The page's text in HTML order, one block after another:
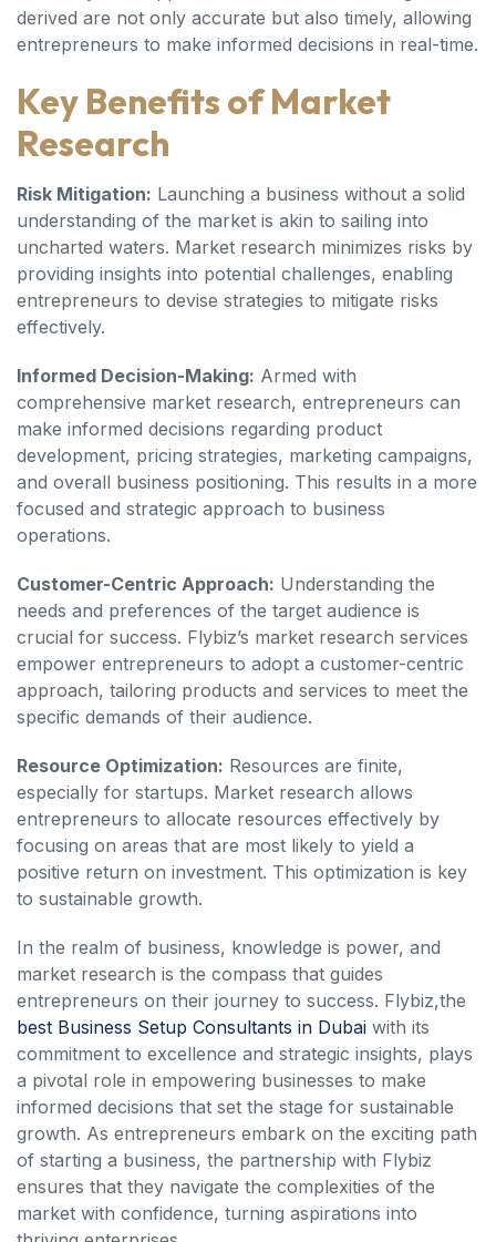
derived are not only accurate but also timely, allowing
entrepreneurs to make informed decisions in real-time.
Key Benefits of Market
Research
Risk Mitigation: Launching a business without a solid
understanding of the market is akin to sailing into
uncharted waters. Market research minimizes risks by
providing insights into potential challenges, enabling
entrepreneurs to devise strategies to mitigate risks
effectively.
Informed Decision-Making: Armed with
comprehensive market research, entrepreneurs can
make informed decisions regarding product
development, pricing strategies, marketing campaigns,
and overall business positioning. This results in a more
focused and strategic approach to business
operations.
Customer-Centric Approach: Understanding the
needs and preferences of the target audience is
crucial for success. Flybiz’s market research services
empower entrepreneurs to adopt a customer-centric
approach, tailoring products and services to meet the
specific demands of their audience.
Resource Optimization: Resources are finite,
especially for startups. Market research allows
entrepreneurs to allocate resources effectively by
focusing on areas that are most likely to yield a
positive return on investment. This optimization is key
to sustainable growth.
In the realm of business, knowledge is power, and
market research is the compass that guides
entrepreneurs on their journey to success. Flybiz,the
best Business Setup Consultants in Dubai with its
commitment to excellence and strategic insights, plays
a pivotal role in empowering businesses to make
informed decisions that set the stage for sustainable
growth. As entrepreneurs embark on the exciting path
of starting a business, the partnership with Flybiz
ensures that they navigate the complexities of the
market with confidence, turning aspirations into